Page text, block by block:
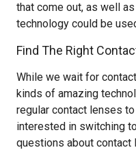
that come out, as well
technology could be
Find The Right
While we wait for
kinds of amazing
regular contact lenses
interested in switching
questions about contact